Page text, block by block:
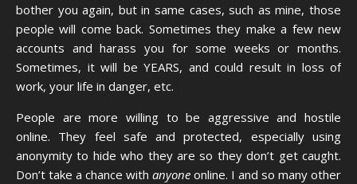
bother you again, but in same cases, such as mine, those
people will come back. Sometimes they make a few new
accounts and harass you for some weeks or months.
Sometimes, it will be YEARS, and could result in loss of
work, your life in danger, etc.
People are more willing to be aggressive and hostile
online. They feel safe and protected, especially using
anonymity to hide who they are so they don’t get caught.
Don’t take a chance with anyone online. I and so many other